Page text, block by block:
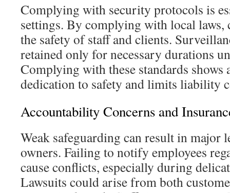
Complying with security protocols is
settings. By complying with local laws,
the safety of staff and clients.
retained only for necessary durations
Complying with these standards shows
dedication to safety and limits liability
Accountability Concerns and
Weak safeguarding can result in major
owners. Failing to notify employees
cause conflicts, especially during
Lawsuits could arise from both